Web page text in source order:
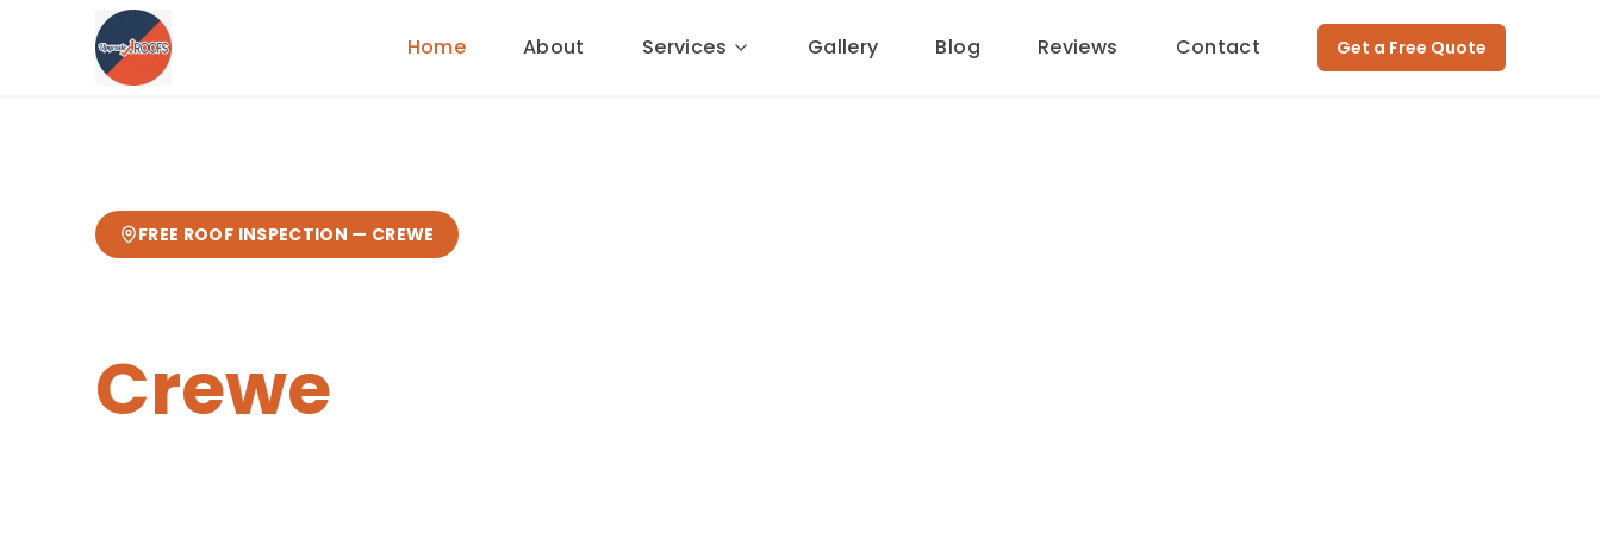
Home About Services Gallery Blog Reviews Contact Get a Free Quote
FREE ROOF INSPECTION — CREWE
Crewe